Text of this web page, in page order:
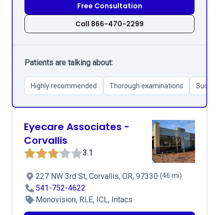
Free Consultation
Call 866-470-2299
Patients are talking about:
Highly recommended Thorough examinations
Eyecare Associates -
Corvallis
3.1
227 NW 3rd St, Corvallis, OR, 97330 (46 mi)
541-752-4622
Monovision, RLE, ICL, Intacs